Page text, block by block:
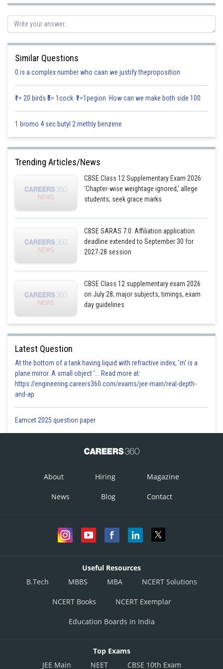
Putting , we get
Hence, is continuous at .
Posted by
infoexpert27
Similar Questions
0 is a complex number who caan we justify theproposition
₹1= 20 birds ₹5= 1cock ₹1=1pegion How can we make both side 100
1 bromo 4 sec butyl 2 methly benzene
Trending Articles/News
CBSE Class 12 Supplementary Exam 2026:
'Chapter-wise weightage ignored,' allege
students; seek grace marks
CBSE SARAS 7.0: Affiliation application
deadline extended to September 30 for
2027-28 session
CBSE Class 12 supplementary exam 2026
on July 28; major subjects, timings, exam
day guidelines
Latest Question
At the bottom of a tank having liquid with refractive index, 'm' is a
plane mirror. A small object '... Read more at:
https://engineering.careers360.com/exams/jee-main/real-depth-
and-ap
Eamcet 2025 question paper
About Hiring Magazine
News Blog Contact
Useful Resources
B.Tech
MBBS MBA NCERT Solutions
NCERT Books NCERT Exemplar
Education Boards in India
Top Exams
JEE Main
NEET CBSE 10th Exam